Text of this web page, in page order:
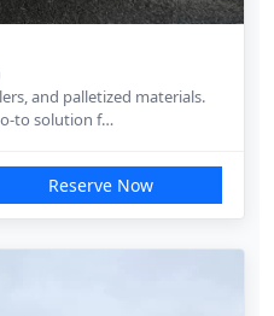
and palletized materials.
to solution f…
Reserve Now